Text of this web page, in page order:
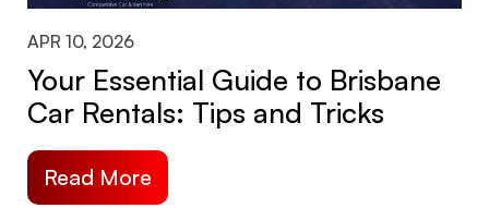
APR 10, 2026
Your Essential Guide to Brisbane
Car Rentals: Tips and Tricks
Read More